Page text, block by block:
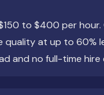
to $400 per
quality at up to 60%
and no full-time hire